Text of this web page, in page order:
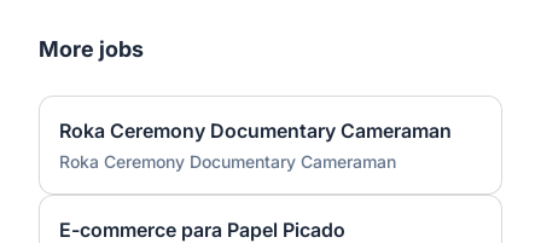
More jobs
Roka Ceremony Documentary Cameraman
Roka Ceremony Documentary Cameraman
E-commerce para Papel Picado